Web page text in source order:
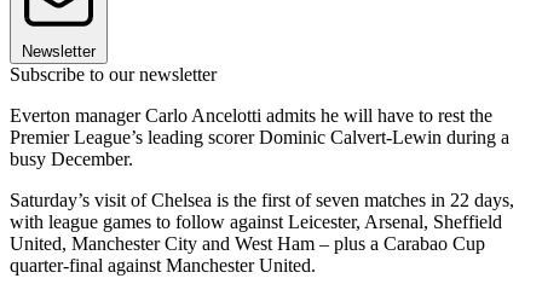
Newsletter
Subscribe to our newsletter
Everton manager Carlo Ancelotti admits he will have to rest the
Premier League’s leading scorer Dominic Calvert-Lewin during a
busy December.
Saturday’s visit of Chelsea is the first of seven matches in 22 days,
with league games to follow against Leicester, Arsenal, Sheffield
United, Manchester City and West Ham – plus a Carabao Cup
quarter-final against Manchester United.